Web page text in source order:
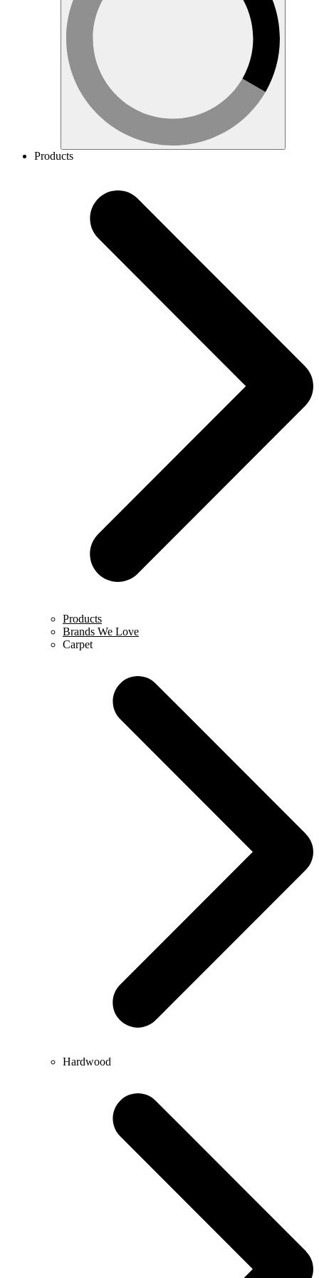
Products
Products
Brands We Love
Carpet
Hardwood